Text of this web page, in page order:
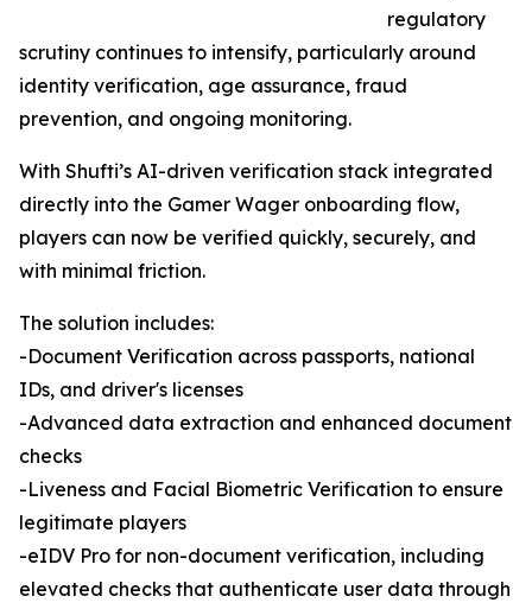
regulatory
scrutiny continues to intensify, particularly around
identity verification, age assurance, fraud
prevention, and ongoing monitoring.
With Shufti’s AI-driven verification stack integrated
directly into the Gamer Wager onboarding flow,
players can now be verified quickly, securely, and
with minimal friction.
The solution includes:
-Document Verification across passports, national
IDs, and driver's licenses
-Advanced data extraction and enhanced document
checks
-Liveness and Facial Biometric Verification to ensure
legitimate players
-eIDV Pro for non-document verification, including
elevated checks that authenticate user data through